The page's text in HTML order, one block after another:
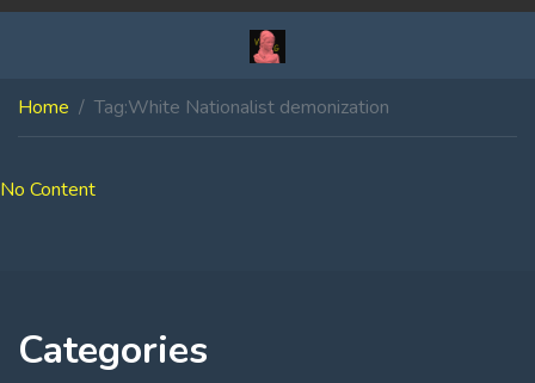
Home Tag:White Nationalist demonization
No Content
Categories